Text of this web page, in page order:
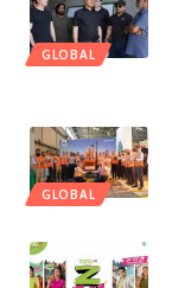
GLOBAL
GLOBAL